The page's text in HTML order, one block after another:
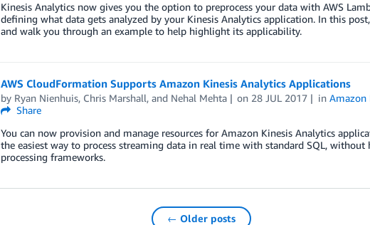
Kinesis Analytics now gives you the option to preprocess your data with AWS
defining what data gets analyzed by your Kinesis Analytics application. In this
and walk you through an example to help highlight its applicability.
AWS CloudFormation Supports Amazon Kinesis Analytics Applications
by Ryan Nienhuis, Chris Marshall, and Nehal Mehta on 28 JUL 2017 inAmazon
Share
You can now provision and manage resources for Amazon Kinesis Analytics
the easiest way to process streaming data in real time with standard SQL,
processing frameworks.
← Older posts